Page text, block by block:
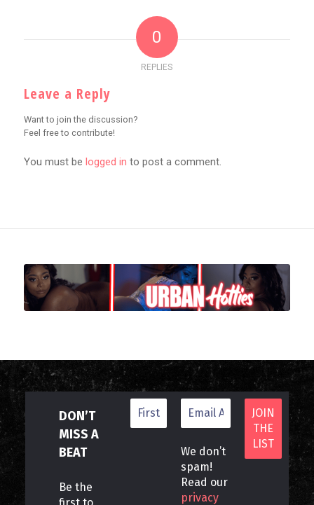
0
REPLIES
Leave a Reply
Want to join the discussion?
Feel free to contribute!
You must be logged in to post a comment.
DON’T
MISS A
BEAT
Be the
We don’t
spam!
Read our
privacy